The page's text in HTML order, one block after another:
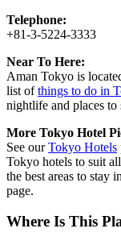
Telephone:
+81-3-5224-3333
Near To Here:
Aman Tokyo is
list ofthings to do in
nightlife and places to
More Tokyo Hotel
See ourTokyo Hotels
Tokyo hotels to suit
the best areas to stay
page.
Where Is This